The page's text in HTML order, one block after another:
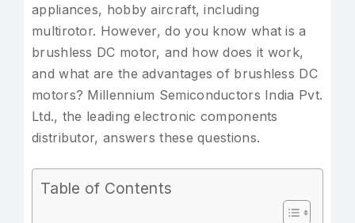
appliances, hobby aircraft, including
multirotor. However, do you know what is a
brushless DC motor, and how does it work,
and what are the advantages of brushless DC
motors? Millennium Semiconductors India Pvt.
Ltd., the leading electronic components
distributor, answers these questions.
Table of Contents